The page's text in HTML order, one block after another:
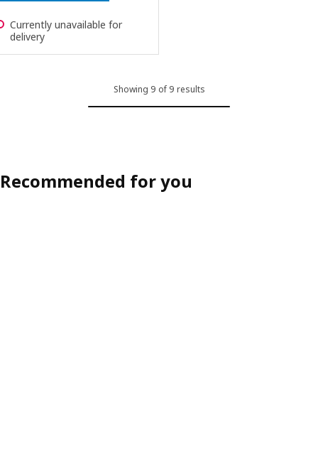
Currently unavailable for
delivery
Showing 9 of 9 results
Recommended for you